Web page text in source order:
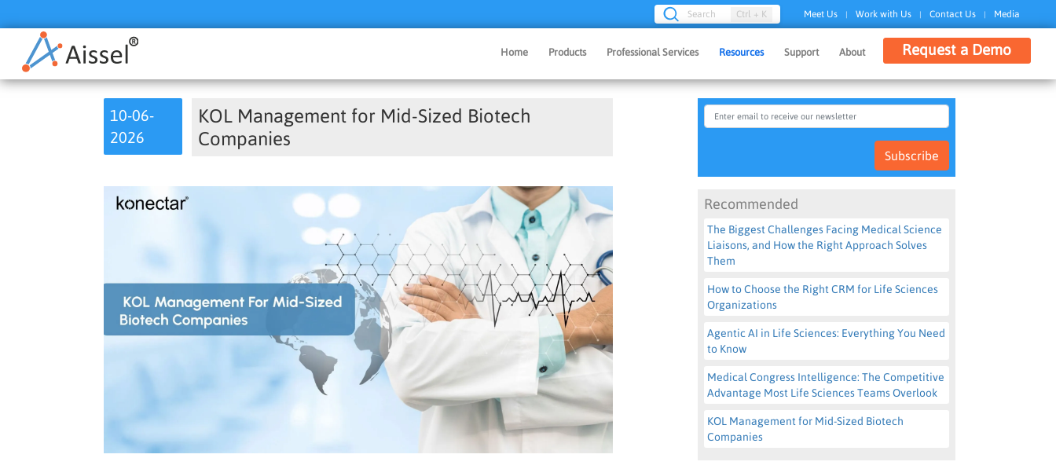
Search Ctrl + K Meet Us | Work with Us | Contact Us | Media
Home Products Professional Services Resources Support About Request a Demo
10-06-
2026
KOL Management for Mid-Sized Biotech
Companies
Subscribe
Recommended
The Biggest Challenges Facing Medical Science
Liaisons, and How the Right Approach Solves
Them
How to Choose the Right CRM for Life Sciences
Organizations
Agentic AI in Life Sciences: Everything You Need
to Know
Medical Congress Intelligence: The Competitive
Advantage Most Life Sciences Teams Overlook
KOL Management for Mid-Sized Biotech
Companies